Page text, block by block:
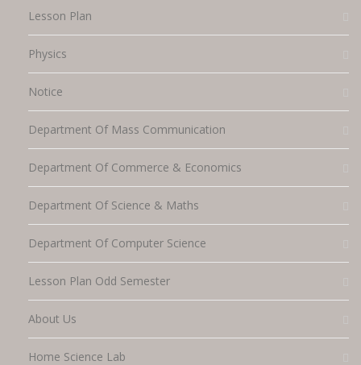
Lesson Plan
Physics
Notice
Department Of Mass Communication
Department Of Commerce & Economics
Department Of Science & Maths
Department Of Computer Science
Lesson Plan Odd Semester
About Us
Home Science Lab